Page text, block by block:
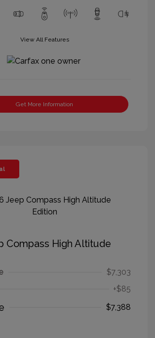
View All Features
Get More Information
Compass High Altitude
$7,303
+$85
$7,388